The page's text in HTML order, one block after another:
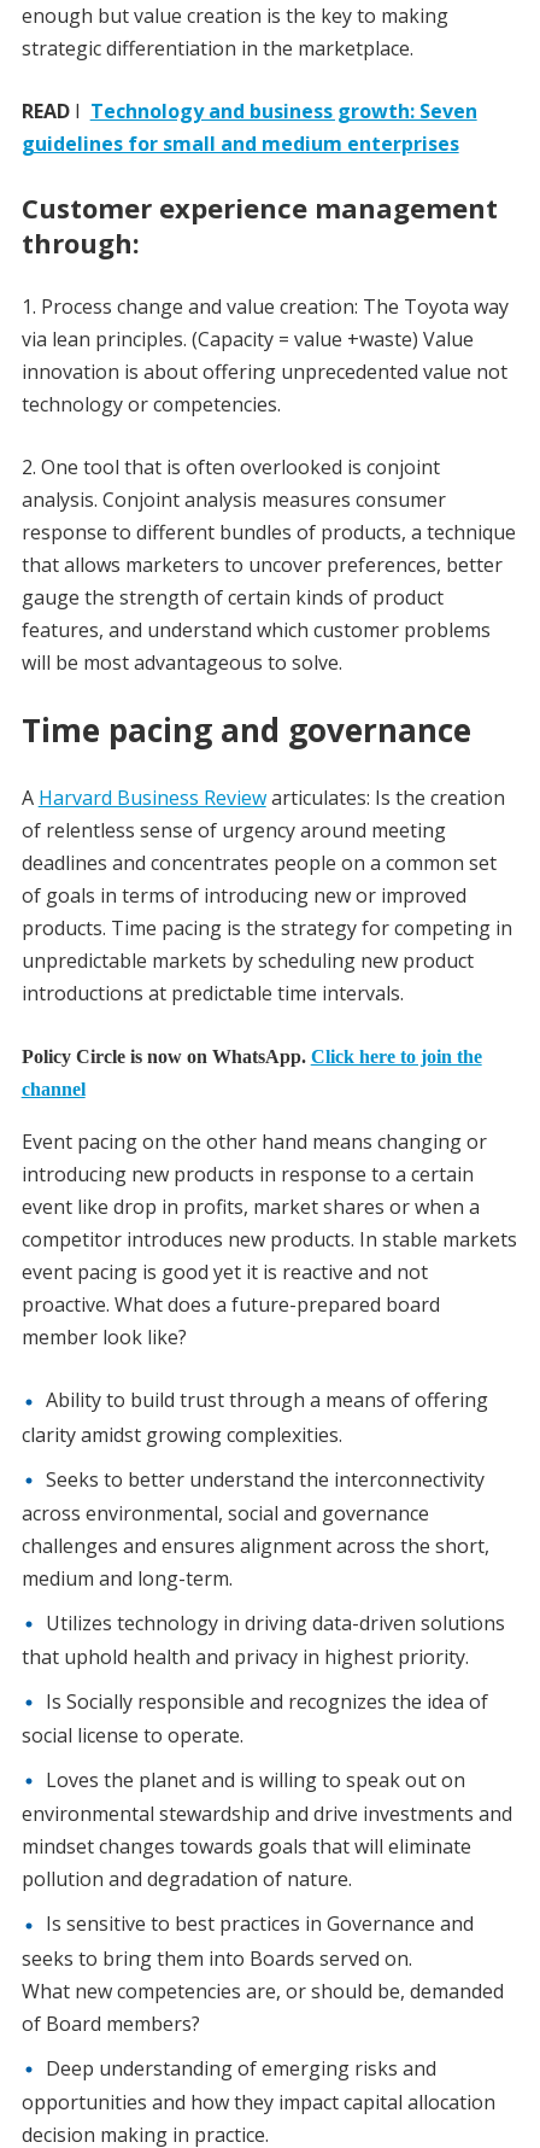
enough but value creation is the key to making
strategic differentiation in the marketplace.
READI Technology and business growth: Seven
guidelines for small and medium enterprises
Customer experience management
through:
1. Process change and value creation: The Toyota way
via lean principles. (Capacity = value +waste) Value
innovation is about offering unprecedented value not
technology or competencies.
2. One tool that is often overlooked is conjoint
analysis. Conjoint analysis measures consumer
response to different bundles of products, a technique
that allows marketers to uncover preferences, better
gauge the strength of certain kinds of product
features, and understand which customer problems
will be most advantageous to solve.
Time pacing and governance
A Harvard Business Reviewarticulates: Is the creation
of relentless sense of urgency around meeting
deadlines and concentrates people on a common set
of goals in terms of introducing new or improved
products. Time pacing is the strategy for competing in
unpredictable markets by scheduling new product
introductions at predictable time intervals.
Policy Circle is now on WhatsApp. Click here to join the
channel
Event pacing on the other hand means changing or
introducing new products in response to a certain
event like drop in profits, market shares or when a
competitor introduces new products. In stable markets
event pacing is good yet it is reactive and not
proactive. What does a future-prepared board
member look like?
Ability to build trust through a means of offering
clarity amidst growing complexities.
Seeks to better understand the interconnectivity
across environmental, social and governance
challenges and ensures alignment across the short,
medium and long-term.
Utilizes technology in driving data-driven solutions
that uphold health and privacy in highest priority.
Is Socially responsible and recognizes the idea of
social license to operate.
Loves the planet and is willing to speak out on
environmental stewardship and drive investments and
mindset changes towards goals that will eliminate
pollution and degradation of nature.
Is sensitive to best practices in Governance and
seeks to bring them into Boards served on.
What new competencies are, or should be, demanded
of Board members?
Deep understanding of emerging risks and
opportunities and how they impact capital allocation
decision making in practice.